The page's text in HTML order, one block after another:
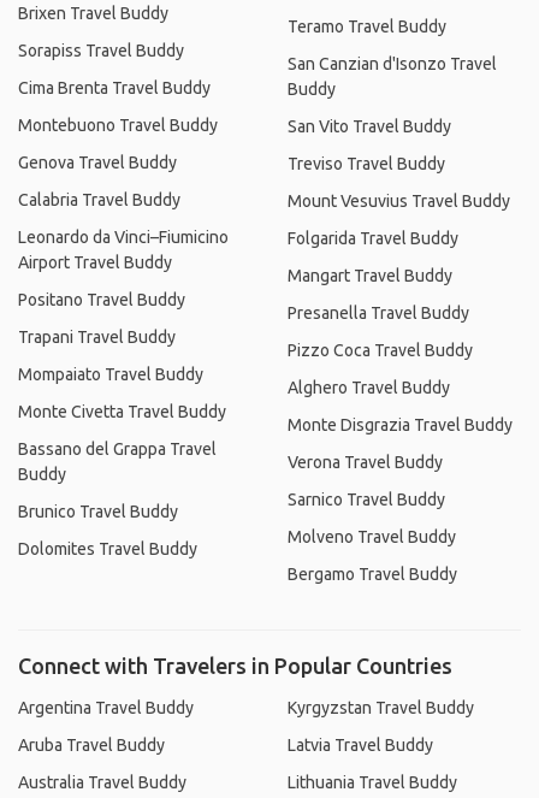
Brixen Travel Buddy
Sorapiss Travel Buddy
Cima Brenta Travel Buddy
Montebuono Travel Buddy
Genova Travel Buddy
Calabria Travel Buddy
Leonardo da Vinci–Fiumicino
Airport Travel Buddy
Positano Travel Buddy
Trapani Travel Buddy
Mompaiato Travel Buddy
Monte Civetta Travel Buddy
Bassano del Grappa Travel
Buddy
Brunico Travel Buddy
Dolomites Travel Buddy
Teramo Travel Buddy
San Canzian d'Isonzo Travel
Buddy
San Vito Travel Buddy
Treviso Travel Buddy
Mount Vesuvius Travel Buddy
Folgarida Travel Buddy
Mangart Travel Buddy
Presanella Travel Buddy
Pizzo Coca Travel Buddy
Alghero Travel Buddy
Monte Disgrazia Travel Buddy
Verona Travel Buddy
Sarnico Travel Buddy
Molveno Travel Buddy
Bergamo Travel Buddy
Connect with Travelers in Popular Countries
Argentina Travel Buddy
Aruba Travel Buddy
Australia Travel Buddy
Kyrgyzstan Travel Buddy
Latvia Travel Buddy
Lithuania Travel Buddy